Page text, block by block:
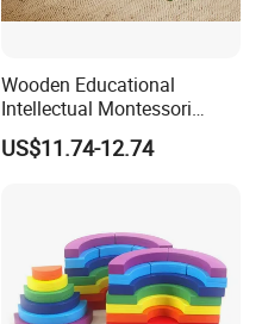
Wooden Educational
Intellectual Montessori
Wholesale Baby Kids
Children DIY Toys Railway
US$11.74-12.74